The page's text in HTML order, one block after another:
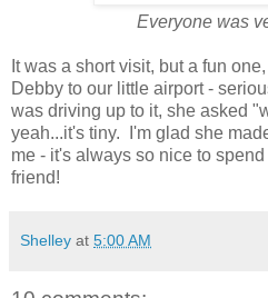
Everyone was
It was a short visit, but a fun
Debby to our little airport -
was driving up to it, she asked
yeah...it's tiny. I'm glad she
me - it's always so nice to
friend!
Shelley at 5:00 AM